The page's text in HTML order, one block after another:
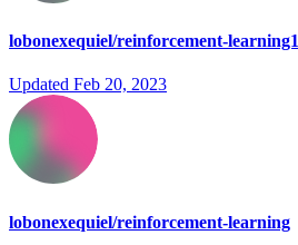
lobonexequiel/reinforcement-learning1
Updated Feb 20, 2023
lobonexequiel/reinforcement-learning